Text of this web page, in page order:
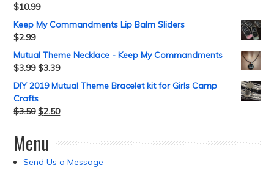
$10.99
Keep My Commandments Lip Balm Sliders
$2.99
Mutual Theme Necklace - Keep My Commandments
$3.99 $3.39
DIY 2019 Mutual Theme Bracelet kit for Girls Camp
Crafts
$3.50 $2.50
Menu
Send Us a Message